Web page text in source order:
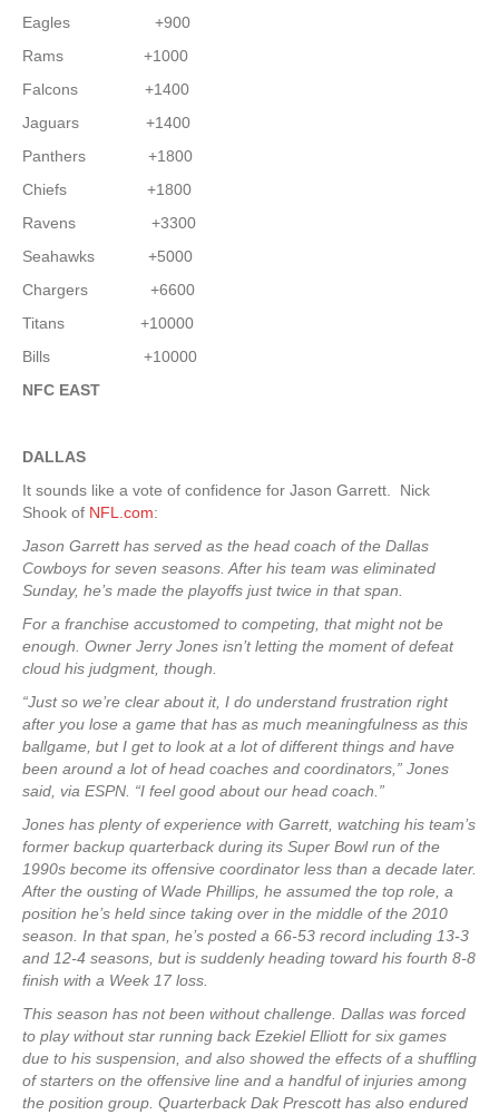
Eagles +900
Rams +1000
Falcons +1400
Jaguars +1400
Panthers +1800
Chiefs +1800
Ravens +3300
Seahawks +5000
Chargers +6600
Titans +10000
Bills +10000
NFC EAST
DALLAS
It sounds like a vote of confidence for Jason Garrett. Nick
Shook of NFL.com:
Jason Garrett has served as the head coach of the Dallas
Cowboys for seven seasons. After his team was eliminated
Sunday, he’s made the playoffs just twice in that span.
For a franchise accustomed to competing, that might not be
enough. Owner Jerry Jones isn’t letting the moment of defeat
cloud his judgment, though.
“Just so we’re clear about it, I do understand frustration right
after you lose a game that has as much meaningfulness as this
ballgame, but I get to look at a lot of different things and have
been around a lot of head coaches and coordinators,” Jones
said, via ESPN. “I feel good about our head coach.”
Jones has plenty of experience with Garrett, watching his team’s
former backup quarterback during its Super Bowl run of the
1990s become its offensive coordinator less than a decade later.
After the ousting of Wade Phillips, he assumed the top role, a
position he’s held since taking over in the middle of the 2010
season. In that span, he’s posted a 66-53 record including 13-3
and 12-4 seasons, but is suddenly heading toward his fourth 8-8
finish with a Week 17 loss.
This season has not been without challenge. Dallas was forced
to play without star running back Ezekiel Elliott for six games
due to his suspension, and also showed the effects of a shuffling
of starters on the offensive line and a handful of injuries among
the position group. Quarterback Dak Prescott has also endured